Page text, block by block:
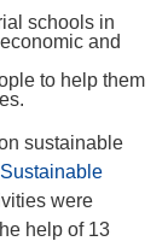
schools in
and
to help them
sustainable
Sustainable
were
help of 13